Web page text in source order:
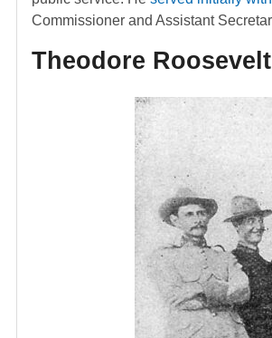
Commissioner and Assistant
Theodore